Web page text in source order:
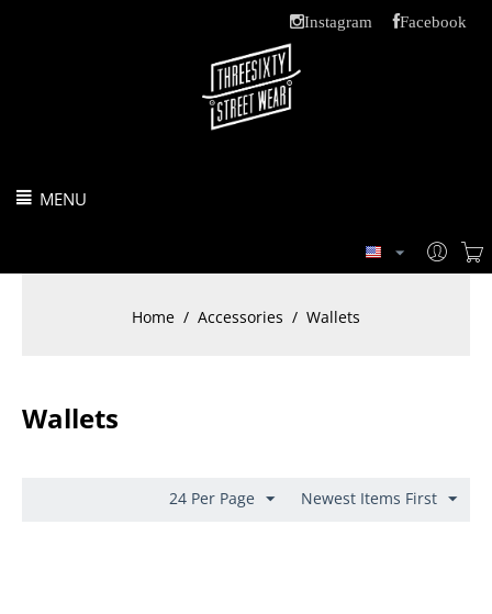
Instagram Facebook
MENU
Home / Accessories / Wallets
Wallets
Newest Items First
24 Per Page